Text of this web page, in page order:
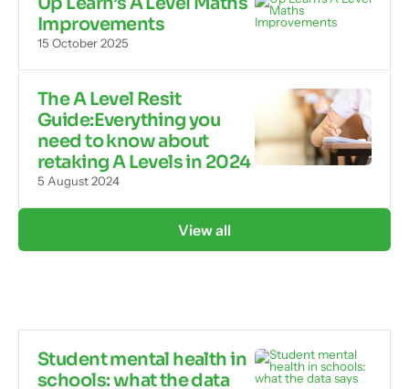
Improvements
15 October 2025
The A Level Resit
Guide:Everything you
need to know about
retaking A Levels in 2024
5 August 2024
View all
Student mental health in
schools: what the data